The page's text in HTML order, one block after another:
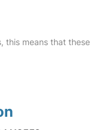
this means that these